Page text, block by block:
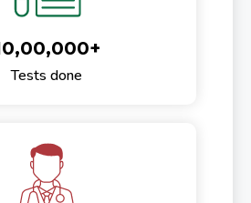
Tests done